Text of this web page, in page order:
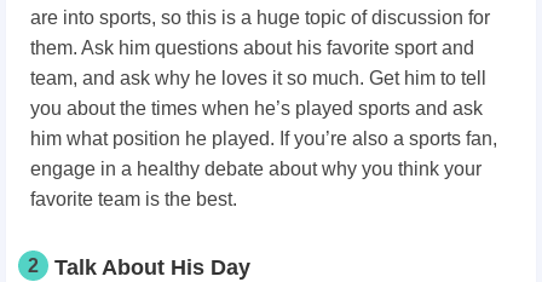
are into sports, so this is a huge topic of discussion for
them. Ask him questions about his favorite sport and
team, and ask why he loves it so much. Get him to tell
you about the times when he’s played sports and ask
him what position he played. If you’re also a sports fan,
engage in a healthy debate about why you think your
favorite team is the best.
2 Talk About His Day